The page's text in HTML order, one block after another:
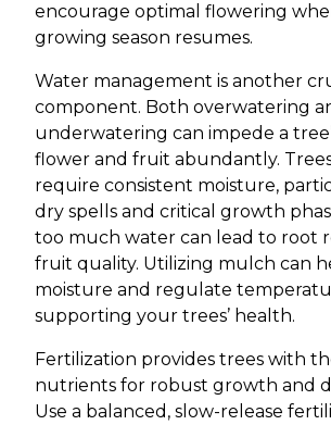
encourage optimal flowering
growing season resumes.
Water management is another
component. Both overwatering
underwatering can impede a
flower and fruit abundantly.
require consistent moisture,
dry spells and critical growth
too much water can lead to root
fruit quality. Utilizing mulch can
moisture and regulate
supporting your trees’ health.
Fertilization provides trees with
nutrients for robust growth and
Use a balanced, slow-release